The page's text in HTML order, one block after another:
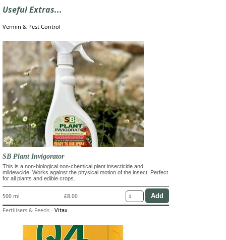
Useful Extras...
Vermin & Pest Control
SB Plant Invigorator
This is a non-biological non-chemical plant insecticide and
mildewcide. Works against the physical motion of the insect. Perfect
for all plants and edible crops.
500 ml £8.00
Fertilisers & Feeds - Vitax